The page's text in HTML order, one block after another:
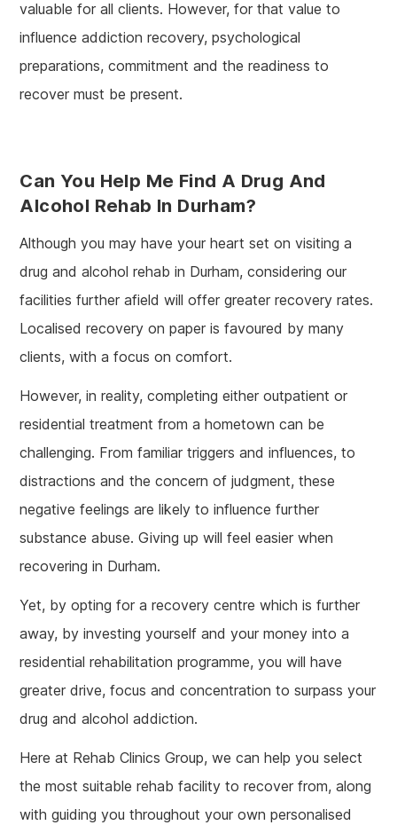
valuable for all clients. However, for that value to
influence addiction recovery, psychological
preparations, commitment and the readiness to
recover must be present.
Can You Help Me Find A Drug And
Alcohol Rehab In Durham?
Although you may have your heart set on visiting a
drug and alcohol rehab in Durham, considering our
facilities further afield will offer greater recovery rates.
Localised recovery on paper is favoured by many
clients, with a focus on comfort.
However, in reality, completing either outpatient or
residential treatment from a hometown can be
challenging. From familiar triggers and influences, to
distractions and the concern of judgment, these
negative feelings are likely to influence further
substance abuse. Giving up will feel easier when
recovering in Durham.
Yet, by opting for a recovery centre which is further
away, by investing yourself and your money into a
residential rehabilitation programme, you will have
greater drive, focus and concentration to surpass your
drug and alcohol addiction.
Here at Rehab Clinics Group, we can help you select
the most suitable rehab facility to recover from, along
with guiding you throughout your own personalised